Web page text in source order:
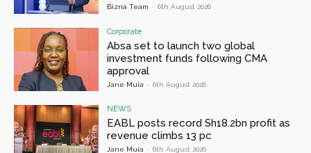
Bizna Team - 6th August 2026
Corporate
Absa set to launch two global
investment funds following CMA
approval
Jane Muia - 6th August 2026
NEWS
EABL posts record Sh18.2bn profit as
revenue climbs 13 pc
Jane Muia - 6th August 2026